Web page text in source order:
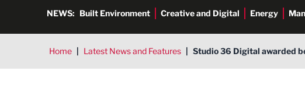
NEWS: Built Environment Creative and Digital Energy
Home | Latest News and Features | Studio 36 Digital awarded